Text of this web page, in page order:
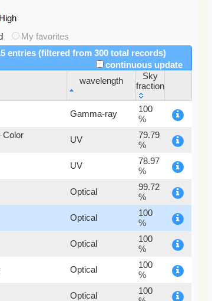
High
My favorites
entries (filtered from 300 total records)
continuous update
wavelength
Sky
fraction
Sky
fraction
Gamma-ray
100
%
Color
UV
79.79
%
UV
78.97
%
Optical
99.72
%
Optical
100
%
Optical
100
%
Optical
100
%
Optical
100